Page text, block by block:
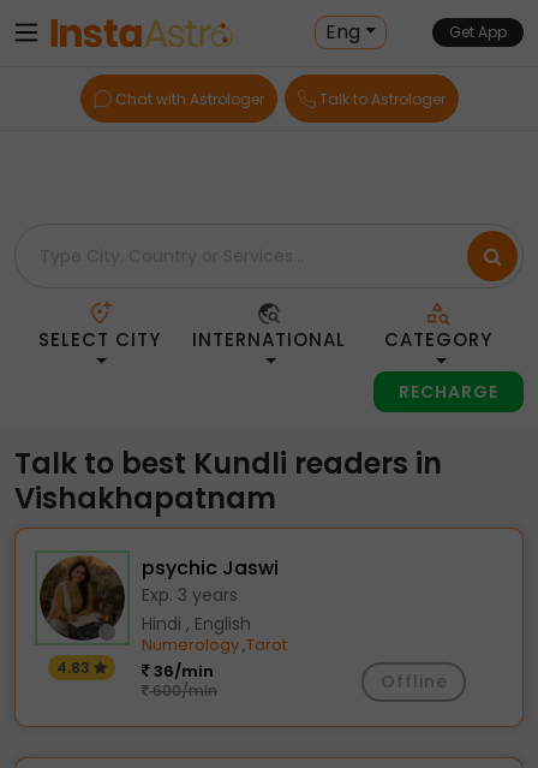
Eng Get App
Chat with Astrologer Talk to Astrologer
Home> Kundli-Readers > India > Vishakhapatnam
SELECT CITY INTERNATIONAL CATEGORY
RECHARGE
Talk to best Kundli readers in
Vishakhapatnam
4.83
psychic Jaswi
Exp. 3 years
Hindi , English
Numerology,Tarot
36/min
600/min Offline